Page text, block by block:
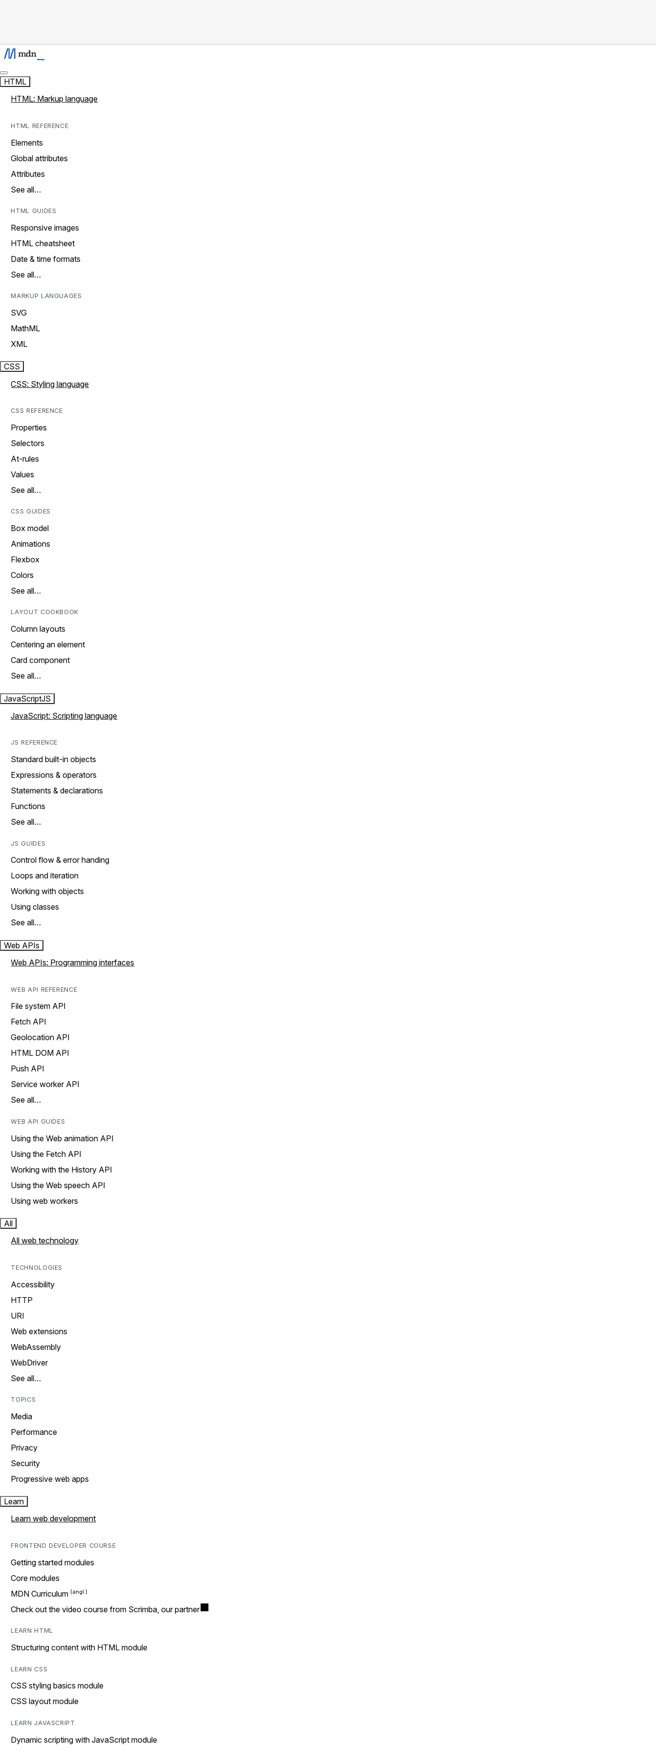
HTML
HTML: Markup language
HTML REFERENCE
Elements
Global attributes
Attributes
See all…
HTML GUIDES
Responsive images
HTML cheatsheet
Date & time formats
See all…
MARKUP LANGUAGES
SVG
MathML
XML
CSS
CSS: Styling language
CSS REFERENCE
Properties
Selectors
At-rules
Values
See all…
CSS GUIDES
Box model
Animations
Flexbox
Colors
See all…
LAYOUT COOKBOOK
Column layouts
Centering an element
Card component
See all…
JavaScriptJS
JavaScript: Scripting language
JS REFERENCE
Standard built-in objects
Expressions & operators
Statements & declarations
Functions
See all…
JS GUIDES
Control flow & error handing
Loops and iteration
Working with objects
Using classes
See all…
Web APIs
Web APIs: Programming interfaces
WEB API REFERENCE
File system API
Fetch API
Geolocation API
HTML DOM API
Push API
Service worker API
See all…
WEB API GUIDES
Using the Web animation API
Using the Fetch API
Working with the History API
Using the Web speech API
Using web workers
All
All web technology
TECHNOLOGIES
Accessibility
HTTP
URI
Web extensions
WebAssembly
WebDriver
See all…
TOPICS
Media
Performance
Privacy
Security
Progressive web apps
Learn
Learn web development
FRONTEND DEVELOPER COURSE
Getting started modules
Core modules
MDN Curriculum
Check out the video course from Scrimba, our partner
LEARN HTML
Structuring content with HTML module
LEARN CSS
CSS styling basics module
CSS layout module
LEARN JAVASCRIPT
Dynamic scripting with JavaScript module